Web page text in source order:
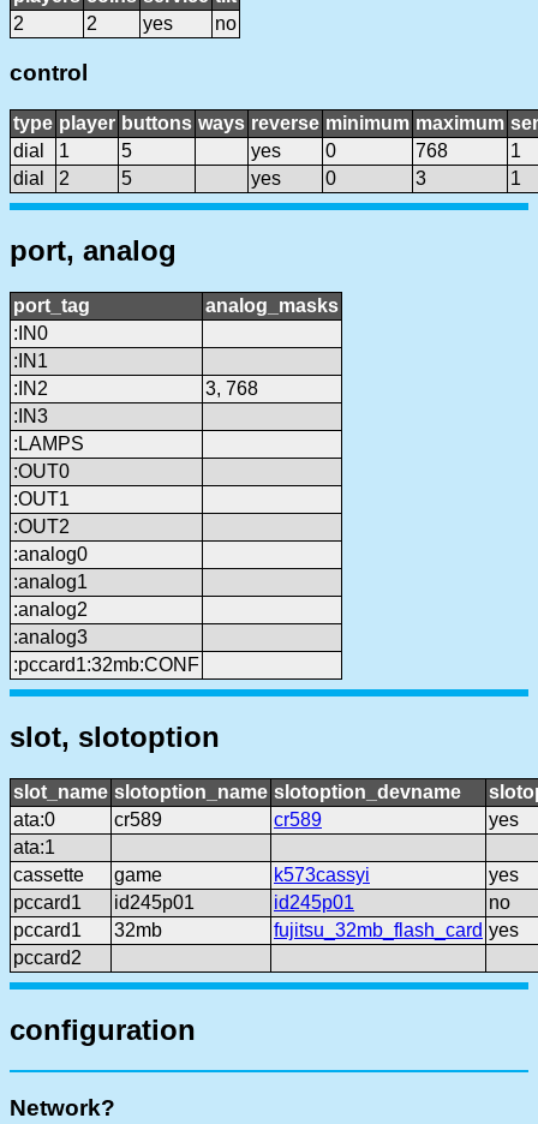
2
2 yes no
control
type player buttons ways reverse minimum maximum
dial
1 5 yes 0 768
1
dial
2 5 yes 0 3 1
port, analog
port_tag
analog_masks
:IN0
:IN1
:IN2
3, 768
:IN3
:LAMPS
:OUT0
:OUT1
:OUT2
:analog0
:analog1
:analog2
:analog3
:pccard1:32mb:CONF
slot, slotoption
slot_name slotoption_name slotoption_devname
ata:0
cr589 cr589
yes
ata:1
cassette
game k573cassyi
yes
pccard1
id245p01 id245p01
no
pccard1
32mb fujitsu_32mb_flash_card yes
pccard2
configuration
Network?